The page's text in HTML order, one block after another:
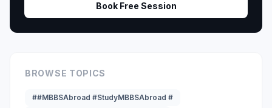
Book Free Session
BROWSE TOPICS
##MBBSAbroad #StudyMBBSAbroad #